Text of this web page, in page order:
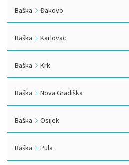
Baška Đakovo
Baška Karlovac
Baška Krk
Baška Nova Gradiška
Baška Osijek
Baška Pula